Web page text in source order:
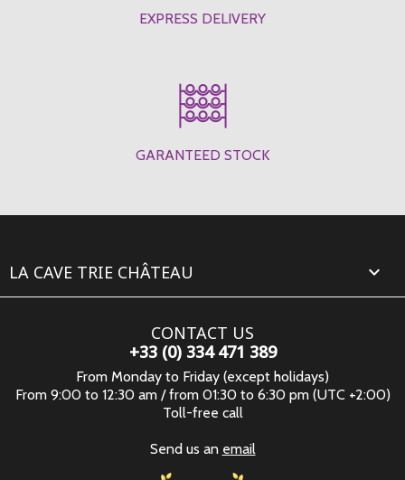
EXPRESS DELIVERY
GARANTEED STOCK
LA CAVE TRIE CHÂTEAU 
CONTACT US
+33 (0) 334 471 389
From Monday to Friday (except holidays)
From 9:00 to 12:30 am / from 01:30 to 6:30 pm (UTC +2:00)
Toll-free call
Send us an email